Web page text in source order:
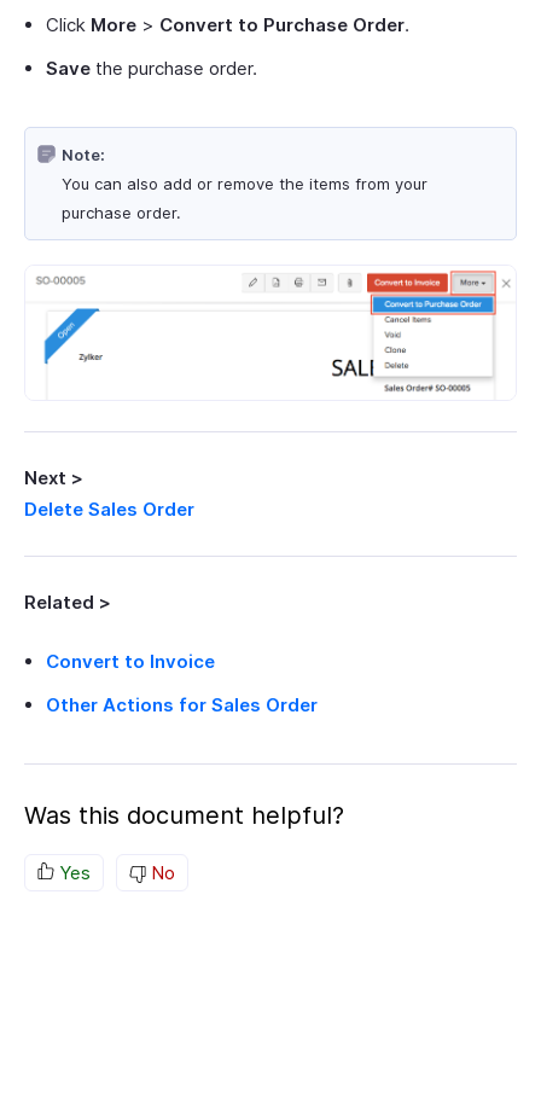
Click More > Convert to Purchase Order.
Save the purchase order.
Note:
You can also add or remove the items from your
purchase order.
Next >
Delete Sales Order
Related >
Convert to Invoice
Other Actions for Sales Order
Was this document helpful?
Yes No